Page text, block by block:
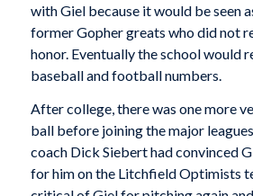
with Giel because it would be seen
former Gopher greats who did not
honor. Eventually the school would
baseball and football numbers.
After college, there was one more
ball before joining the major
coach Dick Siebert had convinced
for him on the Litchfield Optimists